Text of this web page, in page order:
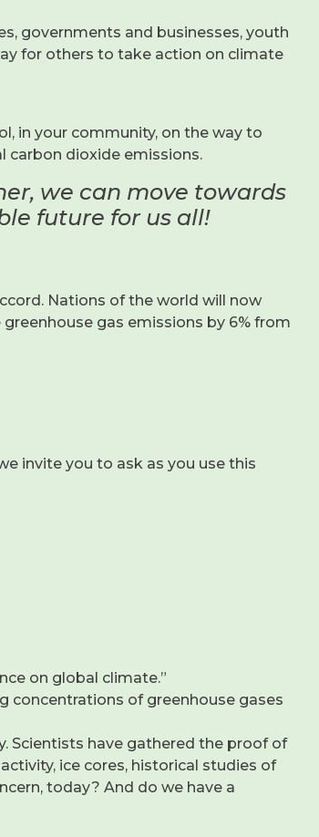
governments and businesses, youth
for others to take action on climate
in your community, on the way to
carbon dioxide emissions.
we can move towards
future for us all!
Nations of the world will now
gas emissions by 6% from
invite you to ask as you use this
on global climate.”
concentrations of greenhouse gases
Scientists have gathered the proof of
ice cores, historical studies of
today? And do we have a